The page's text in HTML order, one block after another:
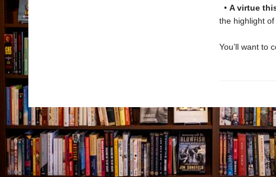
• A virtue
the highlight
You’ll want to